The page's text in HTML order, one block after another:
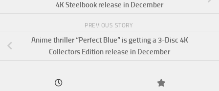
4K Steelbook release in December
PREVIOUS STORY
Anime thriller “Perfect Blue” is getting a 3-Disc 4K
Collectors Edition release in December